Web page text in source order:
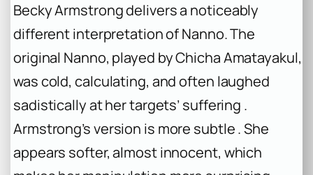
Becky Armstrong delivers a noticeably
different interpretation of Nanno. The
original Nanno, played by Chicha Amatayakul,
was cold, calculating, and often laughed
sadistically at her targets’ suffering .
Armstrong’s version is more subtle . She
appears softer, almost innocent, which